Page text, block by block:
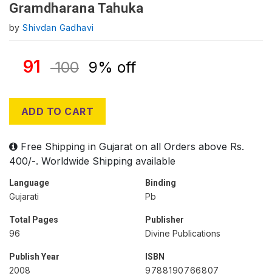
Gramdharana Tahuka
byShivdan Gadhavi
91 100 9% off
ADD TO CART
Free Shipping in Gujarat on all Orders above Rs.
400/-. Worldwide Shipping available
Language
Gujarati
Binding
Pb
Total Pages
96
Publisher
Divine Publications
Publish Year
2008
ISBN
9788190766807